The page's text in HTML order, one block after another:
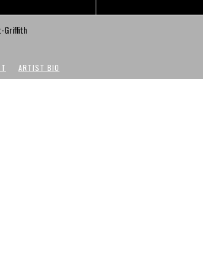
Griffith
ARTIST BIO